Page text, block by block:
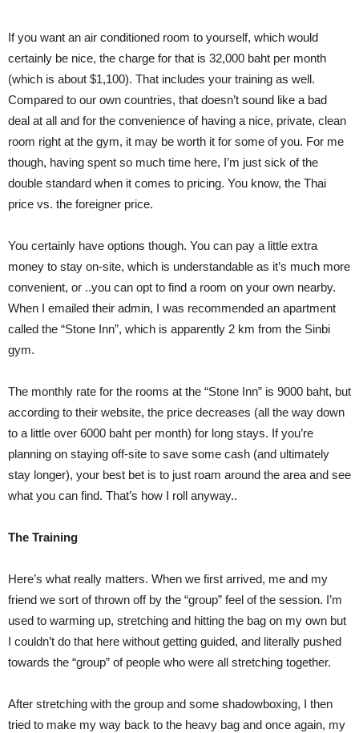
If you want an air conditioned room to yourself, which would
certainly be nice, the charge for that is 32,000 baht per month
(which is about $1,100). That includes your training as well.
Compared to our own countries, that doesn’t sound like a bad
deal at all and for the convenience of having a nice, private, clean
room right at the gym, it may be worth it for some of you. For me
though, having spent so much time here, I’m just sick of the
double standard when it comes to pricing. You know, the Thai
price vs. the foreigner price.
You certainly have options though. You can pay a little extra
money to stay on-site, which is understandable as it’s much more
convenient, or ..you can opt to find a room on your own nearby.
When I emailed their admin, I was recommended an apartment
called the “Stone Inn”, which is apparently 2 km from the Sinbi
gym.
The monthly rate for the rooms at the “Stone Inn” is 9000 baht, but
according to their website, the price decreases (all the way down
to a little over 6000 baht per month) for long stays. If you’re
planning on staying off-site to save some cash (and ultimately
stay longer), your best bet is to just roam around the area and see
what you can find. That’s how I roll anyway..
The Training
Here’s what really matters. When we first arrived, me and my
friend we sort of thrown off by the “group” feel of the session. I’m
used to warming up, stretching and hitting the bag on my own but
I couldn’t do that here without getting guided, and literally pushed
towards the “group” of people who were all stretching together.
After stretching with the group and some shadowboxing, I then
tried to make my way back to the heavy bag and once again, my